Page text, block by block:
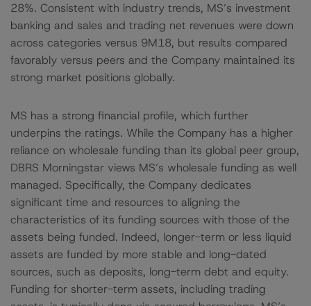
28%. Consistent with industry trends, MS’s investment
banking and sales and trading net revenues were down
across categories versus 9M18, but results compared
favorably versus peers and the Company maintained its
strong market positions globally.
MS has a strong financial profile, which further
underpins the ratings. While the Company has a higher
reliance on wholesale funding than its global peer group,
DBRS Morningstar views MS’s wholesale funding as well
managed. Specifically, the Company dedicates
significant time and resources to aligning the
characteristics of its funding sources with those of the
assets being funded. Indeed, longer-term or less liquid
assets are funded by more stable and long-dated
sources, such as deposits, long-term debt and equity.
Funding for shorter-term assets, including trading